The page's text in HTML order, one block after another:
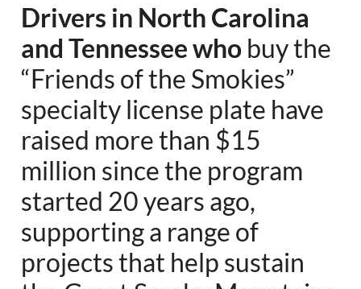
Drivers in North Carolina
and Tennessee whobuy the
“Friends of the Smokies”
specialty license plate have
raised more than $15
million since the program
started 20 years ago,
supporting a range of
projects that help sustain